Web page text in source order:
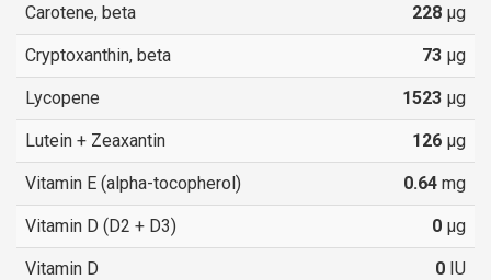
Carotene, beta 228 µg
Cryptoxanthin, beta 73 µg
Lycopene 1523 µg
Lutein + Zeaxantin 126 µg
Vitamin E (alpha-tocopherol) 0.64 mg
Vitamin D (D2 + D3) 0 µg
Vitamin D 0 IU